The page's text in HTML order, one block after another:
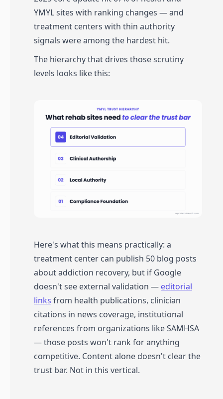
YMYL sites with ranking changes — and
treatment centers with thin authority
signals were among the hardest hit.
The hierarchy that drives those scrutiny
levels looks like this:
Here's what this means practically: a
treatment center can publish 50 blog posts
about addiction recovery, but if Google
doesn't see external validation — editorial
links from health publications, clinician
citations in news coverage, institutional
references from organizations like SAMHSA
— those posts won't rank for anything
competitive. Content alone doesn't clear the
trust bar. Not in this vertical.